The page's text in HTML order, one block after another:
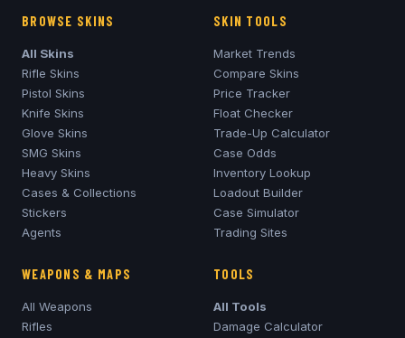
BROWSE SKINS
All Skins
Rifle Skins
Pistol Skins
Knife Skins
Glove Skins
SMG Skins
Heavy Skins
Cases & Collections
Stickers
Agents
SKIN TOOLS
Market Trends
Compare Skins
Price Tracker
Float Checker
Trade-Up Calculator
Case Odds
Inventory Lookup
Loadout Builder
Case Simulator
Trading Sites
WEAPONS & MAPS
All Weapons
Rifles
TOOLS
All Tools
Damage Calculator